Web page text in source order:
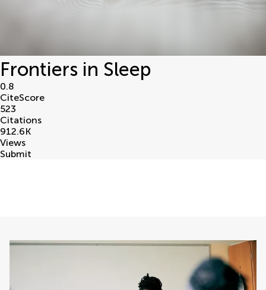
Frontiers in Sleep
0.8
CiteScore
523
Citations
912.6K
Views
Submit